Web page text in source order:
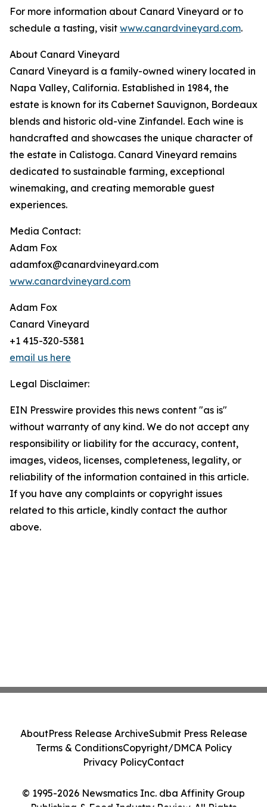
For more information about Canard Vineyard or to
schedule a tasting, visit www.canardvineyard.com.
About Canard Vineyard
Canard Vineyard is a family-owned winery located in
Napa Valley, California. Established in 1984, the
estate is known for its Cabernet Sauvignon, Bordeaux
blends and historic old-vine Zinfandel. Each wine is
handcrafted and showcases the unique character of
the estate in Calistoga. Canard Vineyard remains
dedicated to sustainable farming, exceptional
winemaking, and creating memorable guest
experiences.
Media Contact:
Adam Fox
adamfox@canardvineyard.com
www.canardvineyard.com
Adam Fox
Canard Vineyard
+1 415-320-5381
email us here
Legal Disclaimer:
EIN Presswire provides this news content "as is"
without warranty of any kind. We do not accept any
responsibility or liability for the accuracy, content,
images, videos, licenses, completeness, legality, or
reliability of the information contained in this article.
If you have any complaints or copyright issues
related to this article, kindly contact the author
above.
© 1995-2026 Newsmatics Inc. dba Affinity Group
Publishing & Food Industry Review. All Rights
AboutPress Release ArchiveSubmit Press Release
Terms & ConditionsCopyright/DMCA Policy
Privacy PolicyContact